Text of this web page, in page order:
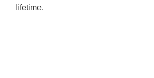
lifetime.